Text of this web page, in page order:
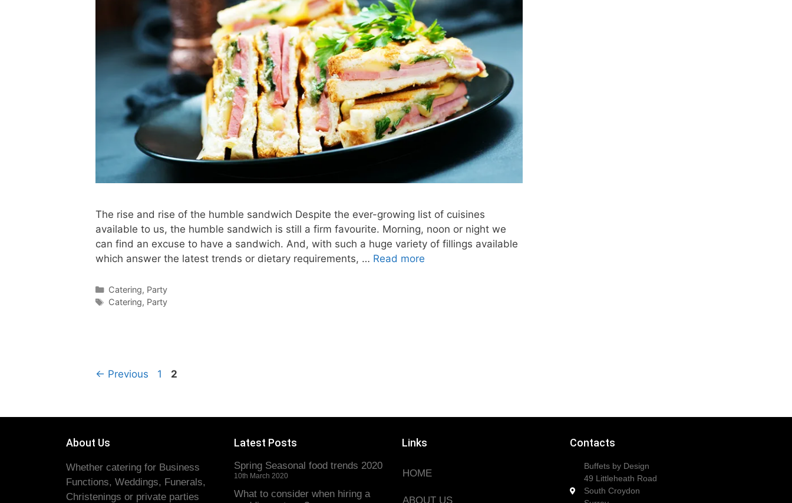
The rise and rise of the humble sandwich Despite the ever-growing list of cuisines
available to us, the humble sandwich is still a firm favourite. Morning, noon or night we
can find an excuse to have a sandwich. And, with such a huge variety of fillings available
which answer the latest trends or dietary requirements, … Read more
Catering, Party
Catering, Party
← Previous 1 2
About Us
Whether catering for Business
Functions, Weddings, Funerals,
Christenings or private parties
Latest Posts
Spring Seasonal food trends 2020
10th March 2020
What to consider when hiring a
Links
HOME
ABOUT US
Contacts
Buffets by Design
49 Littleheath Road
South Croydon